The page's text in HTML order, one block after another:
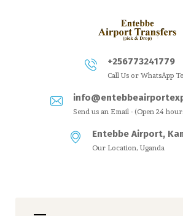
+256773241779
Call Us or WhatsApp
Send us an Email - (Open 24
Entebbe Airport,
Our Location, Uganda